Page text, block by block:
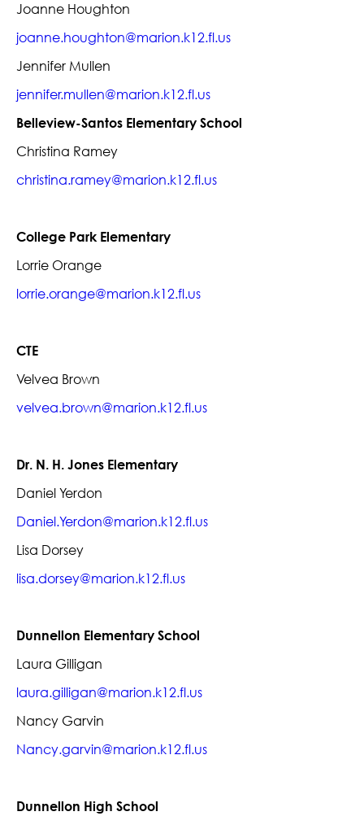
Joanne Houghton
joanne.houghton@marion.k12.fl.us
Jennifer Mullen
jennifer.mullen@marion.k12.fl.us
Belleview-Santos Elementary School
Christina Ramey
christina.ramey@marion.k12.fl.us
College Park Elementary
Lorrie Orange
lorrie.orange@marion.k12.fl.us
CTE
Velvea Brown
velvea.brown@marion.k12.fl.us
Dr. N. H. Jones Elementary
Daniel Yerdon
Daniel.Yerdon@marion.k12.fl.us
Lisa Dorsey
lisa.dorsey@marion.k12.fl.us
Dunnellon Elementary School
Laura Gilligan
laura.gilligan@marion.k12.fl.us
Nancy Garvin
Nancy.garvin@marion.k12.fl.us
Dunnellon High School